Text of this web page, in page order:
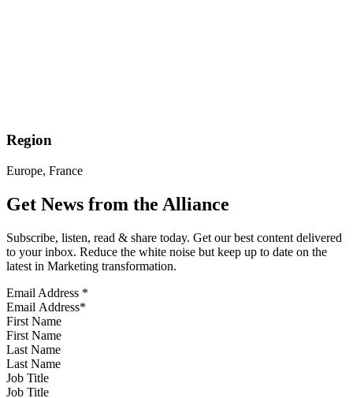
Region
Europe, France
Get News from the Alliance
Subscribe, listen, read & share today. Get our best content delivered
to your inbox. Reduce the white noise but keep up to date on the
latest in Marketing transformation.
Email Address *
First Name
Last Name
Job Title